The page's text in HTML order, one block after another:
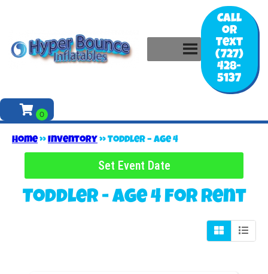
Call
or
Text
(727)
428-
5137
Home»Inventory»Toddler – Age 4
Set Event Date
Toddler - Age 4for Rent